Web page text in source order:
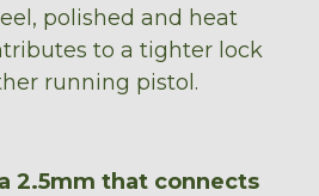
polished and heat
to a tighter lock
running pistol.
2.5mm that connects